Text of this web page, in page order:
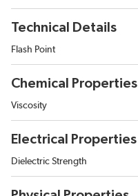
Technical Details
Flash Point
Chemical Properties
Viscosity
Electrical Properties
Dielectric Strength